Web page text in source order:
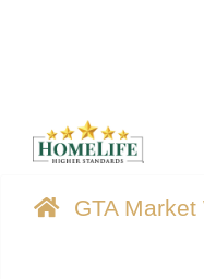
GTA